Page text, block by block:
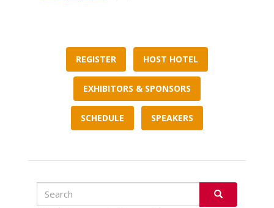
REGISTER HOST HOTEL
EXHIBITORS & SPONSORS
SCHEDULE SPEAKERS
Search
Search
SEARCH